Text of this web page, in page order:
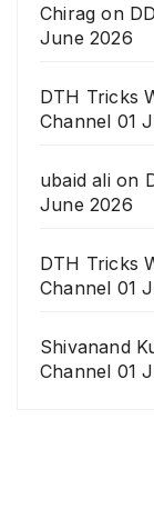
Chirag on
June 2026
DTH Tricks
Channel 01
ubaid alion
June 2026
DTH Tricks
Channel 01
Shivanand
Channel 01